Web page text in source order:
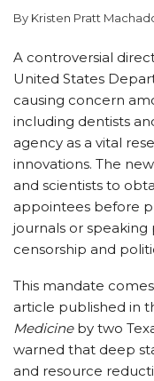
By Kristen Pratt
A controversial
United States
causing concern
including dentists
agency as a vital
innovations. The
and scientists to
appointees before
journals or speaking
censorship and
This mandate
article published in
Medicineby two
warned that deep
and resource